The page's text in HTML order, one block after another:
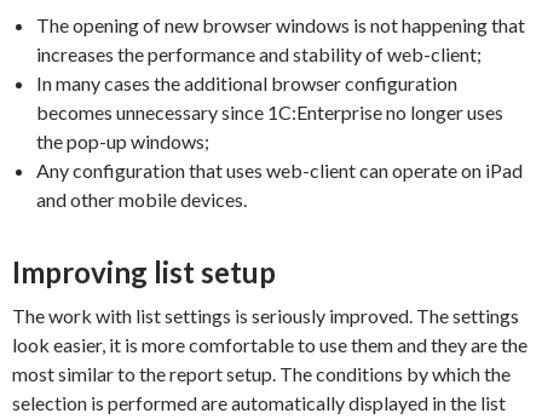
The opening of new browser windows is not happening that
increases the performance and stability of web-client;
In many cases the additional browser configuration
becomes unnecessary since 1C:Enterprise no longer uses
the pop-up windows;
Any configuration that uses web-client can operate on iPad
and other mobile devices.
Improving list setup
The work with list settings is seriously improved. The settings
look easier, it is more comfortable to use them and they are the
most similar to the report setup. The conditions by which the
selection is performed are automatically displayed in the list